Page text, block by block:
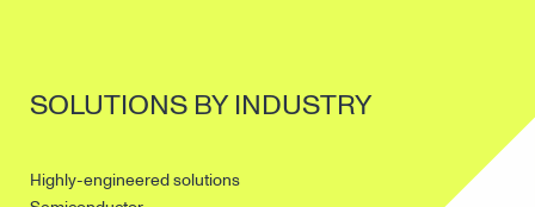
SOLUTIONS BY INDUSTRY
Highly-engineered solutions